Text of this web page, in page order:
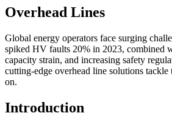
Overhead Lines
Global energy operators face surging
spiked HV faults 20% in 2023, combined
capacity strain, and increasing safety
cutting-edge overhead line solutions tackle
on.
Introduction